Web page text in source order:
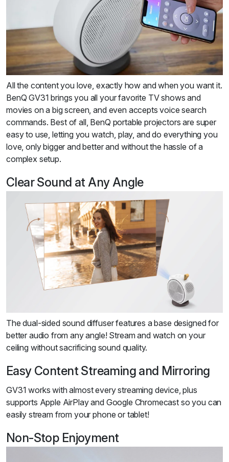
All the content you love, exactly how and when you want it.
BenQ GV31 brings you all your favorite TV shows and
movies on a big screen, and even accepts voice search
commands. Best of all, BenQ portable projectors are super
easy to use, letting you watch, play, and do everything you
love, only bigger and better and without the hassle of a
complex setup.
Clear Sound at Any Angle
The dual-sided sound diffuser features a base designed for
better audio from any angle! Stream and watch on your
ceiling without sacrificing sound quality.
Easy Content Streaming and Mirroring
GV31 works with almost every streaming device, plus
supports Apple AirPlay and Google Chromecast so you can
easily stream from your phone or tablet!
Non-Stop Enjoyment